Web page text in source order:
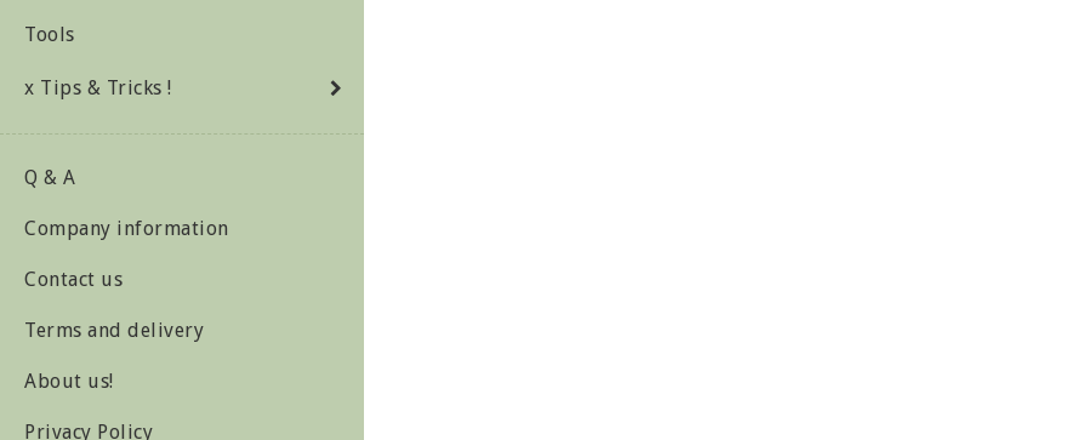
Tools
x Tips & Tricks !
Q & A
Company information
Contact us
Terms and delivery
About us!
Privacy Policy